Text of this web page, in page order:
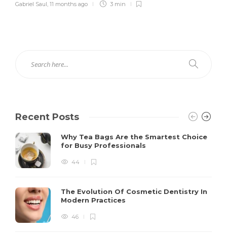
Gabriel Saul, 11 months ago 3 min
Recent Posts
Why Tea Bags Are the Smartest Choice
for Busy Professionals
44
The Evolution Of Cosmetic Dentistry In
Modern Practices
46